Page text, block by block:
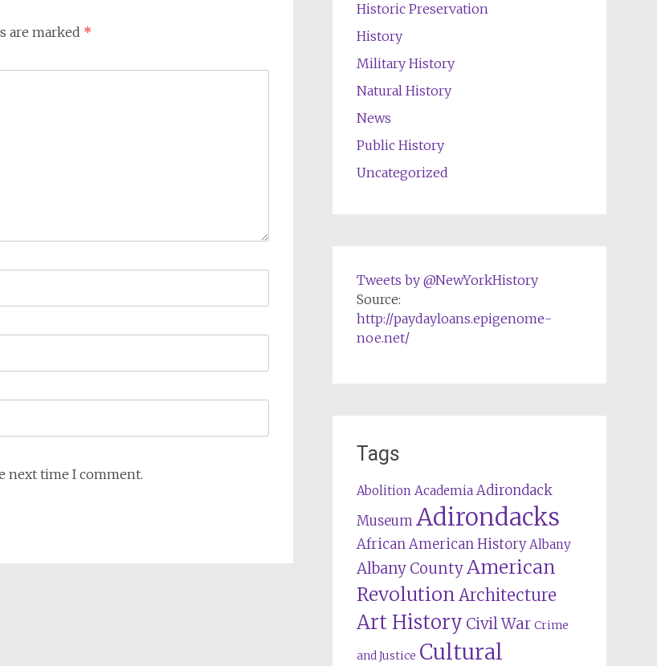
are marked *
next time I comment.
Historic Preservation
History
Military History
Natural History
News
Public History
Uncategorized
Tweets by @NewYorkHistory
Source:
http://paydayloans.epigenome-
noe.net/
Tags
Abolition Academia Adirondack
Museum Adirondacks
African American History Albany
Albany CountyAmerican
RevolutionArchitecture
Art History Civil War Crime
and Justice Cultural